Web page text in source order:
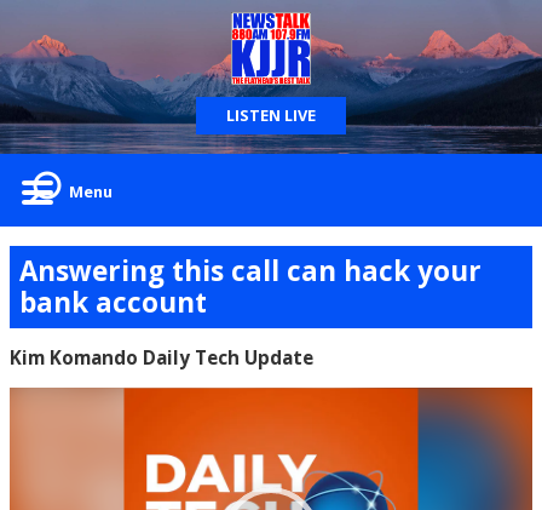
LISTEN LIVE
Menu
Answering this call can hack your
bank account
Kim Komando Daily Tech Update